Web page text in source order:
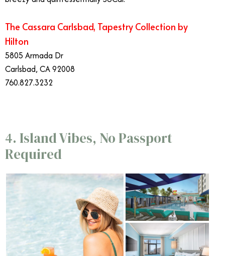
The Cassara Carlsbad, Tapestry Collection by
Hilton
5805 Armada Dr
Carlsbad, CA 92008
760.827.3232
4. Island Vibes, No Passport
Required